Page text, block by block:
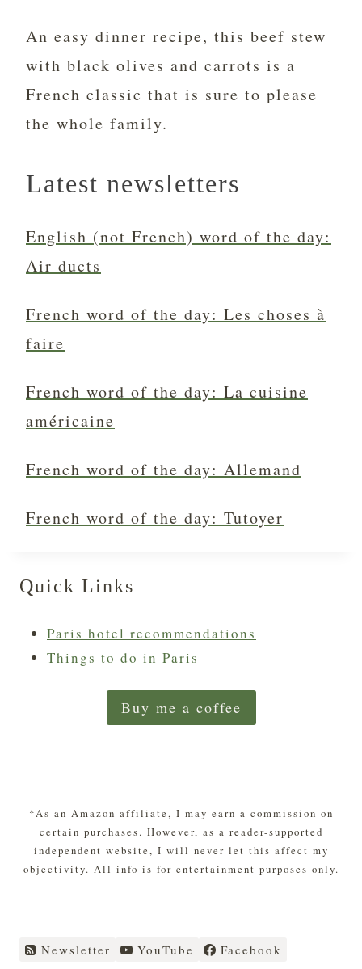
An easy dinner recipe, this beef stew
with black olives and carrots is a
French classic that is sure to please
the whole family.
Latest newsletters
English (not French) word of the day:
Air ducts
French word of the day: Les choses à
faire
French word of the day: La cuisine
américaine
French word of the day: Allemand
French word of the day: Tutoyer
Quick Links
Paris hotel recommendations
Things to do in Paris
Buy me a coffee
*As an Amazon affiliate, I may earn a commission on
certain purchases. However, as a reader-supported
independent website, I will never let this affect my
objectivity. All info is for entertainment purposes only.
Newsletter YouTube Facebook